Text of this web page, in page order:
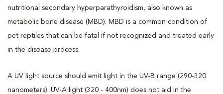
nutritional secondary hyperparathyroidism, also known as
metabolic bone disease (MBD). MBD is a common condition of
pet reptiles that can be fatal if not recognized and treated early
in the disease process.
A UV light source should emit light in the UV-B range (290-320
nanometers). UV-A light (320 - 400nm) does not aid in the